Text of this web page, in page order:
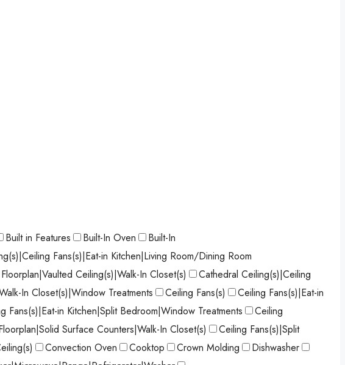
Built in Features Built-In Oven
Built-In
Fans(s)|Eat-in Kitchen|Living Room/Dining Room
Ceiling(s)|Walk-In Closet(s)
Cathedral Ceiling(s)|Ceiling
In Closet(s)|Window Treatments
Ceiling Fans(s)
Ceiling Fans(s)|Eat-in
Fans(s)|Eat-in Kitchen|Split Bedroom|Window Treatments
Ceiling
Surface Counters|Walk-In Closet(s)
Ceiling Fans(s)|Split
Convection Oven Cooktop Crown Molding
Dishwasher